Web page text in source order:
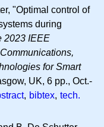
"Optimal control of
during
2023 IEEE
for Smart
UK, 6 pp., Oct.-
, bibtex, tech.